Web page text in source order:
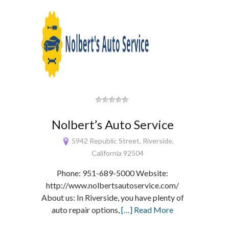
Nolbert’s Auto Service
5942 Republic Street, Riverside,
California 92504
Phone: 951-689-5000 Website:
http://www.nolbertsautoservice.com/
About us: In Riverside, you have plenty of
auto repair options,[…] Read More